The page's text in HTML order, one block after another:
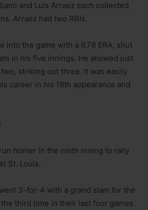
and Luis Arraez each collected
Arraez had two RBIs.
into the game with a 6.78 ERA, shut
in his five innings. He allowed just
striking out three. It was easily
career in his 18th appearance and
homer in the ninth inning to rally
St. Louis.
3-for-4 with a grand slam for the
third time in their last four games.